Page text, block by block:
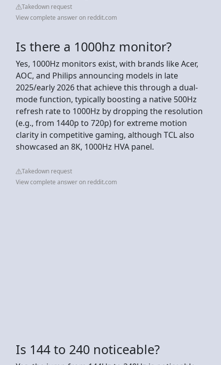
Takedown request
View complete answer on reddit.com
Is there a 1000hz monitor?
Yes, 1000Hz monitors exist, with brands like Acer,
AOC, and Philips announcing models in late
2025/early 2026 that achieve this through a dual-
mode function, typically boosting a native 500Hz
refresh rate to 1000Hz by dropping the resolution
(e.g., from 1440p to 720p) for extreme motion
clarity in competitive gaming, although TCL also
showcased an 8K, 1000Hz HVA panel.
Takedown request
View complete answer on reddit.com
Is 144 to 240 noticeable?